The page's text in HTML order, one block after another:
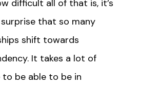
difficult all of that is, it’s
that so many
shift towards
It takes a lot of
be able to be in